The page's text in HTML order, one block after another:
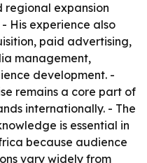
regional expansion
His experience also
paid advertising,
management,
development. -
remains a core part of
internationally. - The
is essential in
because audience
vary widely from